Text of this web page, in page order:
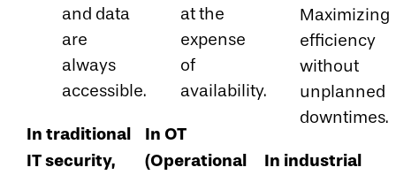
and data
are
always
accessible.
In traditional
IT security,
at the
expense
of
availability.
In OT
(Operational
Maximizing
efficiency
without
unplanned
downtimes.
In industrial